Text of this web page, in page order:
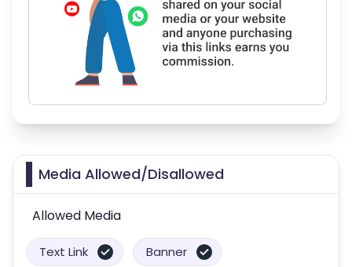
Media Allowed/Disallowed
Allowed Media
Text Link Banner